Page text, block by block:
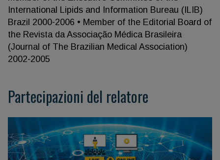
International Lipids and Information Bureau (ILIB)
Brazil 2000-2006 • Member of the Editorial Board of
the Revista da Associação Médica Brasileira
(Journal of The Brazilian Medical Association)
2002-2005
Partecipazioni del relatore